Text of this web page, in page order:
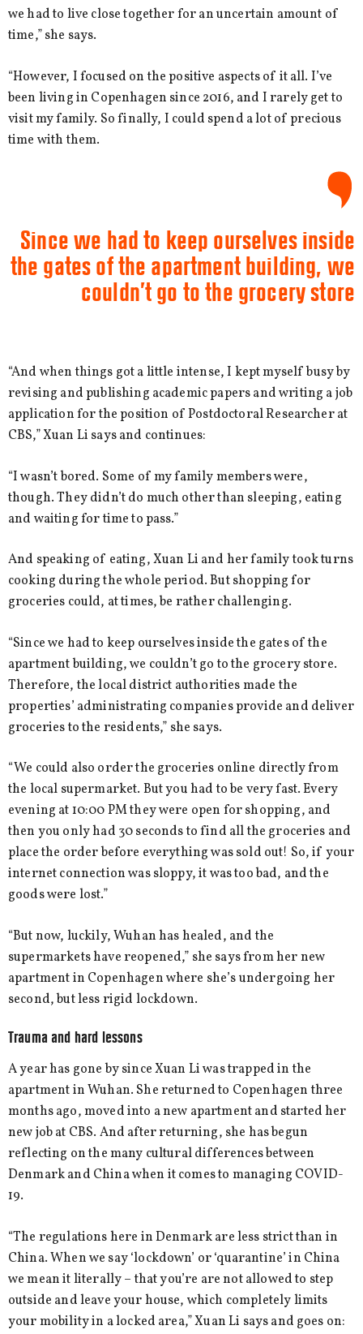
we had to live close together for an uncertain amount of
time,” she says.
“However, I focused on the positive aspects of it all. I’ve
been living in Copenhagen since 2016, and I rarely get to
visit my family. So finally, I could spend a lot of precious
time with them.
Since we had to keep ourselves inside
the gates of the apartment building, we
couldn’t go to the grocery store
“And when things got a little intense, I kept myself busy by
revising and publishing academic papers and writing a job
application for the position of Postdoctoral Researcher at
CBS,” Xuan Li says and continues:
“I wasn’t bored. Some of my family members were,
though. They didn’t do much other than sleeping, eating
and waiting for time to pass.”
And speaking of eating, Xuan Li and her family took turns
cooking during the whole period. But shopping for
groceries could, at times, be rather challenging.
“Since we had to keep ourselves inside the gates of the
apartment building, we couldn’t go to the grocery store.
Therefore, the local district authorities made the
properties’ administrating companies provide and deliver
groceries to the residents,” she says.
“We could also order the groceries online directly from
the local supermarket. But you had to be very fast. Every
evening at 10:00 PM they were open for shopping, and
then you only had 30 seconds to find all the groceries and
place the order before everything was sold out! So, if your
internet connection was sloppy, it was too bad, and the
goods were lost.”
“But now, luckily, Wuhan has healed, and the
supermarkets have reopened,” she says from her new
apartment in Copenhagen where she’s undergoing her
second, but less rigid lockdown.
Trauma and hard lessons
A year has gone by since Xuan Li was trapped in the
apartment in Wuhan. She returned to Copenhagen three
months ago, moved into a new apartment and started her
new job at CBS. And after returning, she has begun
reflecting on the many cultural differences between
Denmark and China when it comes to managing COVID-
19.
“The regulations here in Denmark are less strict than in
China. When we say ‘lockdown’ or ‘quarantine’ in China
we mean it literally – that you’re are not allowed to step
outside and leave your house, which completely limits
your mobility in a locked area,” Xuan Li says and goes on: